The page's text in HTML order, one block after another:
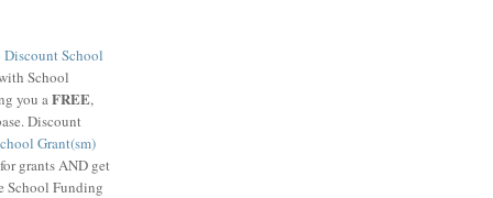
Discount School
School
you aFREE,
Discount
Grant(sm)
grants AND get
School Funding